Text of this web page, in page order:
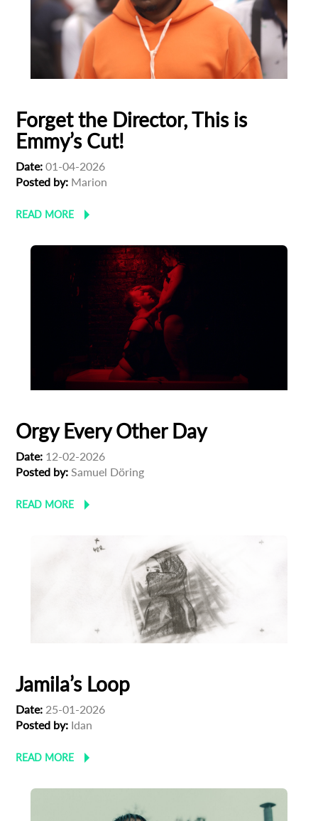
Forget the Director, This is
Emmy’s Cut!
Date: 01-04-2026
Posted by: Marion
READ MORE
Orgy Every Other Day
Date: 12-02-2026
Posted by: Samuel Döring
READ MORE
Jamila’s Loop
Date: 25-01-2026
Posted by: Idan
READ MORESubscribe to the T-Port